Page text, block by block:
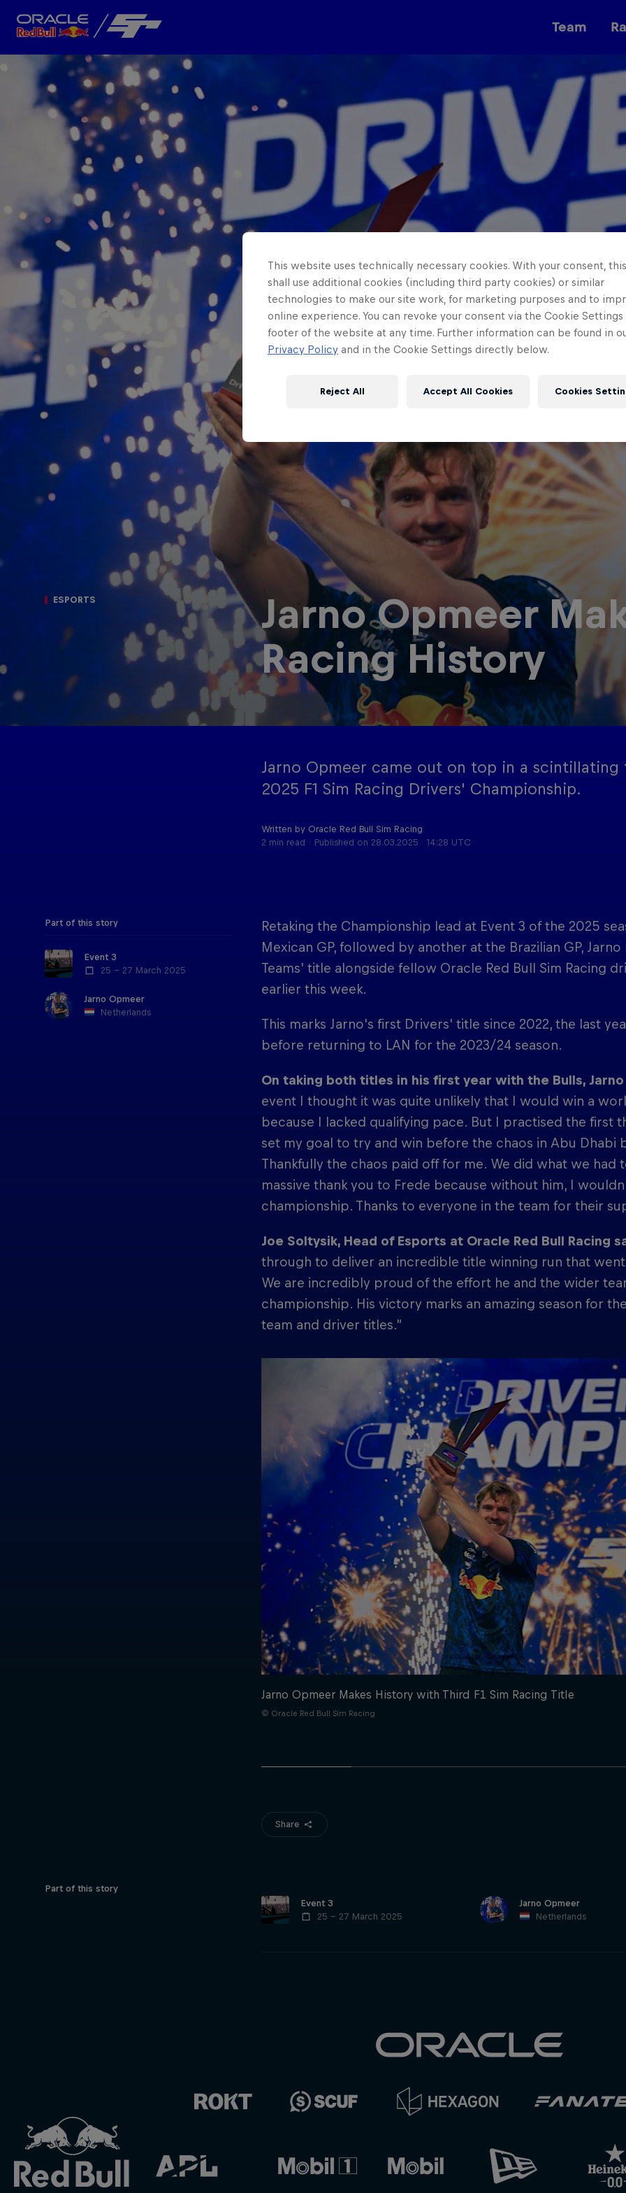
Team
Close
Team Races
About
F1 Sim Racing
World
Championship
Porsche
Esports
Carrera Cup
GB
Oracle Red
Bull Racing
Hospitality Podcast
Red Bull
2026 Red Bull Technology Limited Cookie Settings
ESPORTS
Jarno Opmeer
Racing History
Jarno Opmeer came out on top in a
2025 F1 Sim Racing Drivers' Championship.
Written by Oracle Red Bull Sim Racing
2 min read
Published on 28.03.2025 · 14:28 UTC
Part of this story
Event 3
25 – 27 March 2025
Jarno Opmeer
Netherlands
Retaking the Championship lead at Event 3 of the 2025
Mexican GP, followed by another at the Brazilian GP,
Teams' title alongside fellow Oracle Red Bull Sim Racing
earlier this week.
This marks Jarno's first Drivers' title since 2022, the last
before returning to LAN for the 2023/24 season.
On taking both titles in his first year with the Bulls, Jarno
event I thought it was quite unlikely that I would win a
because I lacked qualifying pace. But I practised the first
set my goal to try and win before the chaos in Abu Dhabi
Thankfully the chaos paid off for me. We did what we had
massive thank you to Frede because without him, I
championship. Thanks to everyone in the team for their
Joe Soltysik, Head of Esports at Oracle Red Bull Racing
through to deliver an incredible title winning run that
We are incredibly proud of the effort he and the wider
championship. His victory marks an amazing season for
team and driver titles.”
Jarno Opmeer Makes History with Third F1 Sim Racing Title
© Oracle Red Bull Sim Racing
Share
Part of this story
Event 3
25 – 27 March 2025
Jarno Opmeer
Netherlands
This website uses technically necessary cookies. With your consent,
shall use additional cookies (including third party cookies) or similar
technologies to make our site work, for marketing purposes and to
online experience. You can revoke your consent via the Cookie Settings
footer of the website at any time. Further information can be found in
Privacy Policy and in the Cookie Settings directly below.
Cookies
Reject All Accept All Cookies